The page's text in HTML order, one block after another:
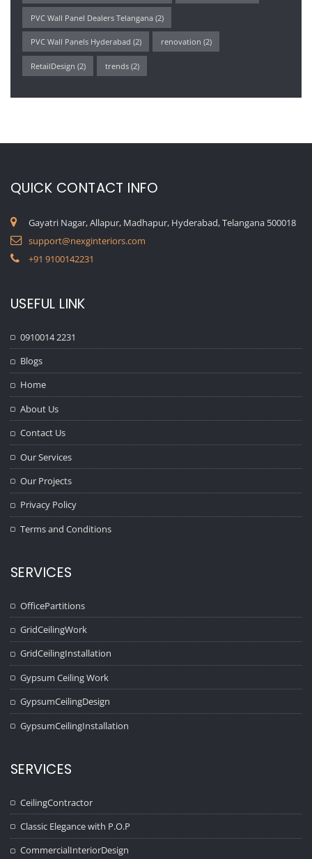
PVC Wall Panel Dealers Telangana(2)
PVC Wall Panels Hyderabad (2) renovation (2)
RetailDesign (2) trends(2)
QUICK CONTACT INFO
Gayatri Nagar, Allapur, Madhapur, Hyderabad, Telangana 500018
support@nexginteriors.com
+91 9100142231
USEFUL LINK
0910014 2231
Blogs
Home
About Us
Contact Us
Our Services
Our Projects
Privacy Policy
Terms and Conditions
SERVICES
OfficePartitions
GridCeilingWork
GridCeilingInstallation
Gypsum Ceiling Work
GypsumCeilingDesign
GypsumCeilingInstallation
SERVICES
CeilingContractor
Classic Elegance with P.O.P
CommercialInteriorDesign